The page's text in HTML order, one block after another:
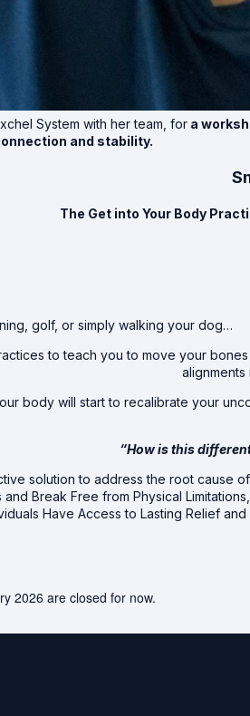
System with her team, for a
and stability.
The Get into Your Body
golf, or simply walking your dog…
to teach you to move your
body will start to recalibrate your
“How is this
solution to address the root cause
Break Free from Physical
Have Access to Lasting Relief
2026 are closed for now.